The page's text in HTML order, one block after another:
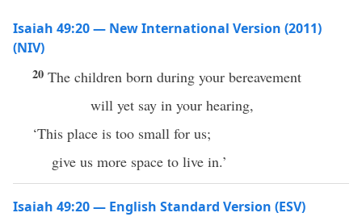
Isaiah 49:20 — New International Version (2011)
(NIV)
20 The children born during your bereavement
will yet say in your hearing,
‘This place is too small for us;
give us more space to live in.’
Isaiah 49:20 — English Standard Version (ESV)